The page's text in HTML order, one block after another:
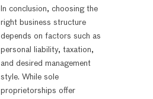
In conclusion, choosing the
right business structure
depends on factors such as
personal liability, taxation,
and desired management
style. While sole
proprietorships offer